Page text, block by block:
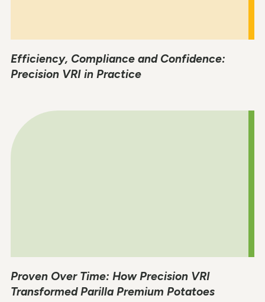
Efficiency, Compliance and Confidence:
Precision VRI in Practice
Proven Over Time: How Precision VRI
Transformed Parilla Premium Potatoes